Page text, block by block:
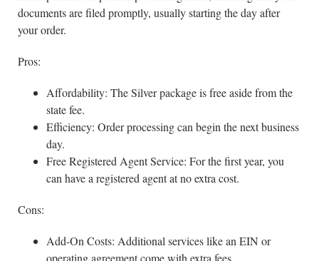
documents are filed promptly, usually starting the day after
your order.
Pros:
Affordability: The Silver package is free aside from the
state fee.
Efficiency: Order processing can begin the next business
day.
Free Registered Agent Service: For the first year, you
can have a registered agent at no extra cost.
Cons:
Add-On Costs: Additional services like an EIN or
operating agreement come with extra fees.